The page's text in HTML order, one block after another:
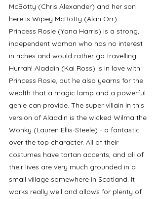
McBotty (Chris Alexander) and her son
here is Wipey McBotty (Alan Orr).
Princess Rosie (Yana Harris) is a strong,
independent woman who has no interest
in riches and would rather go travelling.
Hurrah! Aladdin (Kai Ross) is in love with
Princess Rosie, but he also yearns for the
wealth that a magic lamp and a powerful
genie can provide. The super villain in this
version of Aladdin is the wicked Wilma the
Wonky (Lauren Ellis-Steele) - a fantastic
over the top character. All of their
costumes have tartan accents, and all of
their lives are very much grounded in a
small village somewhere in Scotland. It
works really well and allows for plenty of